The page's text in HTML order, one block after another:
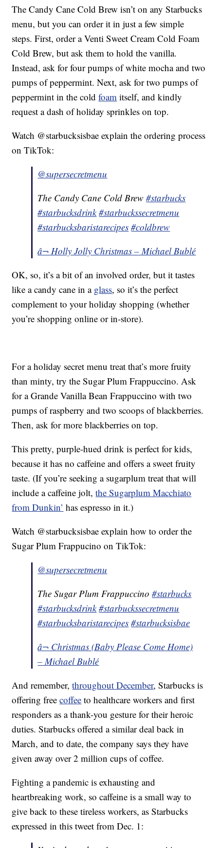
The Candy Cane Cold Brew isn’t on any Starbucks
menu, but you can order it in just a few simple
steps. First, order a Venti Sweet Cream Cold Foam
Cold Brew, but ask them to hold the vanilla.
Instead, ask for four pumps of white mocha and two
pumps of peppermint. Next, ask for two pumps of
peppermint in the coldfoam itself, and kindly
request a dash of holiday sprinkles on top.
Watch @starbucksisbae explain the ordering process
on TikTok:
@supersecretmenu
The Candy Cane Cold Brew#starbucks
#starbucksdrink #starbuckssecretmenu
#starbucksbaristarecipes #coldbrew
â¬ Holly Jolly Christmas – Michael Bublé
OK, so, it’s a bit of an involved order, but it tastes
like a candy cane in a glass, so it’s the perfect
complement to your holiday shopping (whether
you’re shopping online or in-store).
For a holiday secret menu treat that’s more fruity
than minty, try the Sugar Plum Frappuccino. Ask
for a Grande Vanilla Bean Frappuccino with two
pumps of raspberry and two scoops of blackberries.
Then, ask for more blackberries on top.
This pretty, purple-hued drink is perfect for kids,
because it has no caffeine and offers a sweet fruity
taste. (If you’re seeking a sugarplum treat that will
include a caffeine jolt,the Sugarplum Macchiato
from Dunkin’ has espresso in it.)
Watch @starbucksisbae explain how to order the
Sugar Plum Frappucino on TikTok:
@supersecretmenu
The Sugar Plum Frappuccino#starbucks
#starbucksdrink #starbuckssecretmenu
#starbucksbaristarecipes #starbucksisbae
â¬ Christmas (Baby Please Come Home)
– Michael Bublé
And remember,throughout December, Starbucks is
offering freecoffee to healthcare workers and first
responders as a thank-you gesture for their heroic
duties. Starbucks offered a similar deal back in
March, and to date, the company says they have
given away over 2 million cups of coffee.
Fighting a pandemic is exhausting and
heartbreaking work, so caffeine is a small way to
give back to these tireless workers, as Starbucks
expressed in this tweet from Dec. 1: